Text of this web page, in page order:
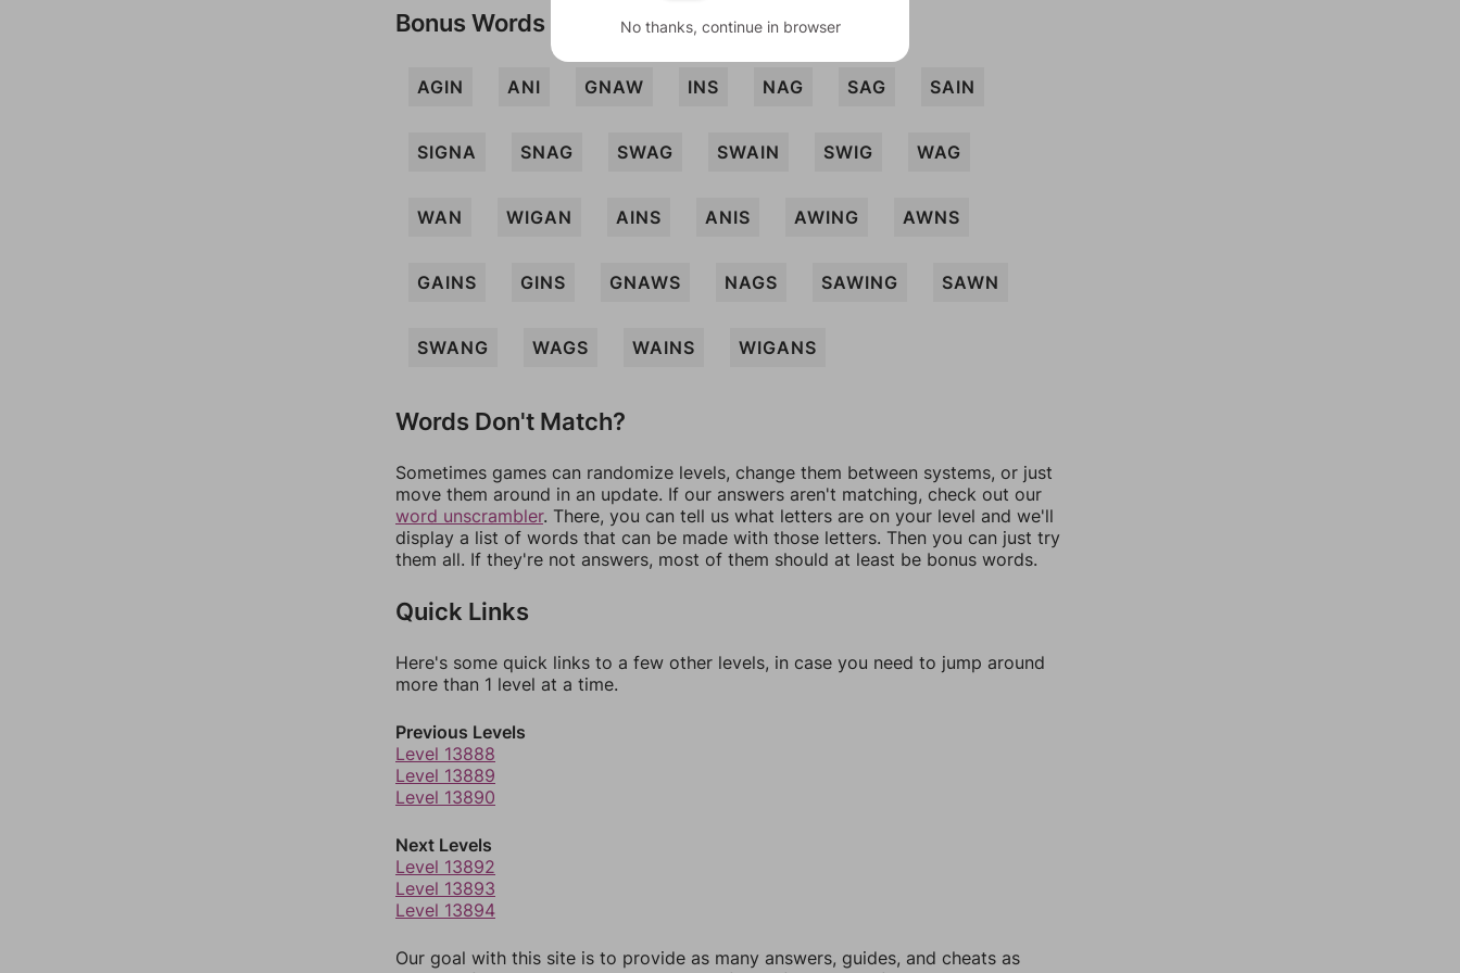
Bonus Words
AGIN ANI GNAW INS NAG SAG SAIN
SIGNA SNAG SWAG SWAIN SWIG WAG
WAN WIGAN AINS ANIS AWING AWNS
GAINS GINS GNAWS NAGS SAWING SAWN
SWANG WAGS WAINS WIGANS
Words Don't Match?
Sometimes games can randomize levels, change them between systems, or just
move them around in an update. If our answers aren't matching, check out our
word unscrambler. There, you can tell us what letters are on your level and we'll
display a list of words that can be made with those letters. Then you can just try
them all. If they're not answers, most of them should at least be bonus words.
Quick Links
Here's some quick links to a few other levels, in case you need to jump around
more than 1 level at a time.
Previous Levels
Level 13888
Level 13889
Level 13890
Next Levels
Level 13892
Level 13893
Level 13894
Our goal with this site is to provide as many answers, guides, and cheats as
No thanks, continue in browser